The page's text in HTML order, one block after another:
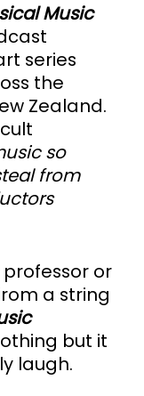
Music
series
the
Zealand.
so
from
or
a string
but it
laugh.